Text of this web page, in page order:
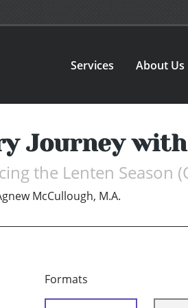
Services About Us
Journey with
the Lenten Season
McCullough, M.A.
Formats